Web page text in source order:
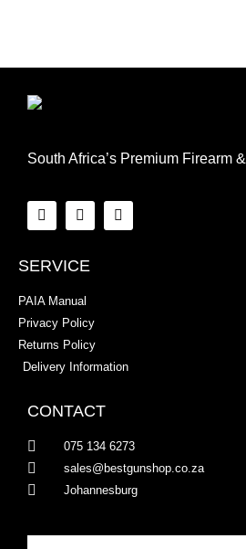
South Africa’s Premium Firearm
SERVICE
PAIA Manual
Privacy Policy
Returns Policy
Delivery Information
CONTACT
075 134 6273
sales@bestgunshop.co.za
Johannesburg